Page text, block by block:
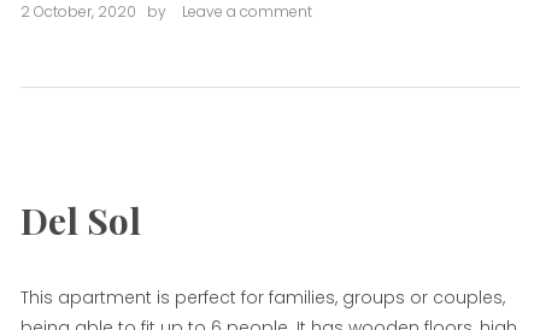
2 October, 2020 by Leave a commenton
Del Sol
This apartment is perfect for families, groups or couples,